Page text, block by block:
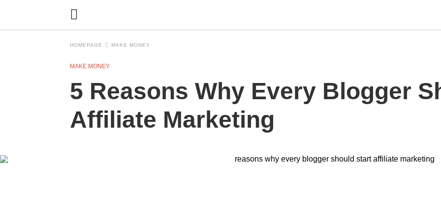
HOMEPAGE MAKE MONEY
MAKE MONEY
5 Reasons Why Every Blogger
Affiliate Marketing